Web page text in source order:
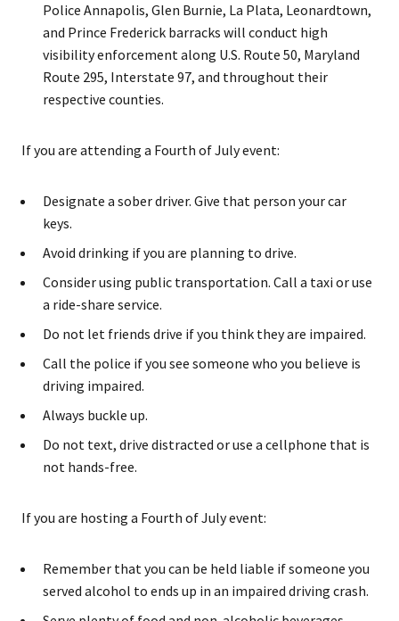
Police Annapolis, Glen Burnie, La Plata, Leonardtown,
and Prince Frederick barracks will conduct high
visibility enforcement along U.S. Route 50, Maryland
Route 295, Interstate 97, and throughout their
respective counties.
If you are attending a Fourth of July event:
Designate a sober driver. Give that person your car
keys.
Avoid drinking if you are planning to drive.
Consider using public transportation. Call a taxi or use
a ride-share service.
Do not let friends drive if you think they are impaired.
Call the police if you see someone who you believe is
driving impaired.
Always buckle up.
Do not text, drive distracted or use a cellphone that is
not hands-free.
If you are hosting a Fourth of July event:
Remember that you can be held liable if someone you
served alcohol to ends up in an impaired driving crash.